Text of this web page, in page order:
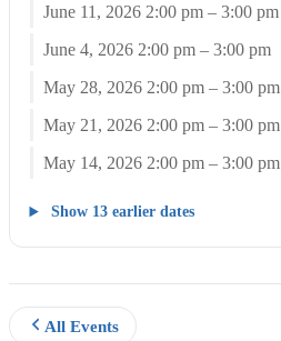
June 11, 2026 2:00 pm – 3:00 pm
June 4, 2026 2:00 pm – 3:00 pm
May 28, 2026 2:00 pm – 3:00 pm
May 21, 2026 2:00 pm – 3:00 pm
May 14, 2026 2:00 pm – 3:00 pm
Show 13 earlier dates
All Events